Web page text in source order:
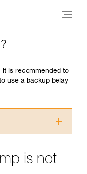
it is recommended to
use a backup belay
read and
the Instructions
is not